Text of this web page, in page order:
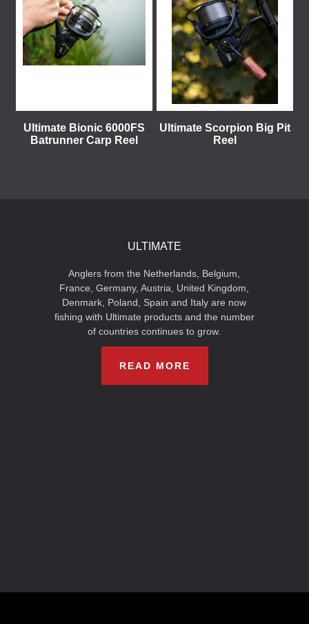
Ultimate Bionic 6000FS
Batrunner Carp Reel
Ultimate Scorpion Big Pit
Reel
ULTIMATE
Anglers from the Netherlands, Belgium,
France, Germany, Austria, United Kingdom,
Denmark, Poland, Spain and Italy are now
fishing with Ultimate products and the number
of countries continues to grow.
READ MORE